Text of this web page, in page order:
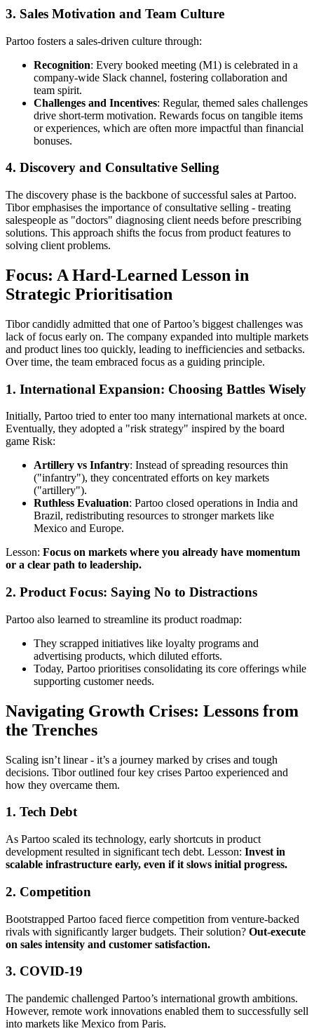
3. Sales Motivation and Team Culture
Partoo fosters a sales-driven culture through:
Recognition: Every booked meeting (M1) is celebrated in a
company-wide Slack channel, fostering collaboration and
team spirit.
Challenges and Incentives: Regular, themed sales challenges
drive short-term motivation. Rewards focus on tangible items
or experiences, which are often more impactful than financial
bonuses.
4. Discovery and Consultative Selling
The discovery phase is the backbone of successful sales at Partoo.
Tibor emphasises the importance of consultative selling - treating
salespeople as "doctors" diagnosing client needs before prescribing
solutions. This approach shifts the focus from product features to
solving client problems.
Focus: A Hard-Learned Lesson in
Strategic Prioritisation
Tibor candidly admitted that one of Partoo’s biggest challenges was
lack of focus early on. The company expanded into multiple markets
and product lines too quickly, leading to inefficiencies and setbacks.
Over time, the team embraced focus as a guiding principle.
1. International Expansion: Choosing Battles Wisely
Initially, Partoo tried to enter too many international markets at once.
Eventually, they adopted a "risk strategy" inspired by the board
game Risk:
Artillery vs Infantry: Instead of spreading resources thin
("infantry"), they concentrated efforts on key markets
("artillery").
Ruthless Evaluation: Partoo closed operations in India and
Brazil, redistributing resources to stronger markets like
Mexico and Europe.
Lesson: Focus on markets where you already have momentum
or a clear path to leadership.
2. Product Focus: Saying No to Distractions
Partoo also learned to streamline its product roadmap:
They scrapped initiatives like loyalty programs and
advertising products, which diluted efforts.
Today, Partoo prioritises consolidating its core offerings while
supporting customer needs.
Navigating Growth Crises: Lessons from
the Trenches
Scaling isn’t linear - it’s a journey marked by crises and tough
decisions. Tibor outlined four key crises Partoo experienced and
how they overcame them.
1. Tech Debt
As Partoo scaled its technology, early shortcuts in product
development resulted in significant tech debt. Lesson: Invest in
scalable infrastructure early, even if it slows initial progress.
2. Competition
Bootstrapped Partoo faced fierce competition from venture-backed
rivals with significantly larger budgets. Their solution? Out-execute
on sales intensity and customer satisfaction.
3. COVID-19
The pandemic challenged Partoo’s international growth ambitions.
However, remote work innovations enabled them to successfully sell
into markets like Mexico from Paris.